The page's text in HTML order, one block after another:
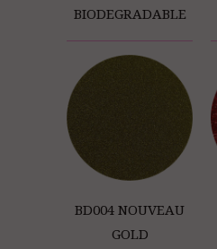
BIODEGRADABLE
BD004 NOUVEAU
GOLD